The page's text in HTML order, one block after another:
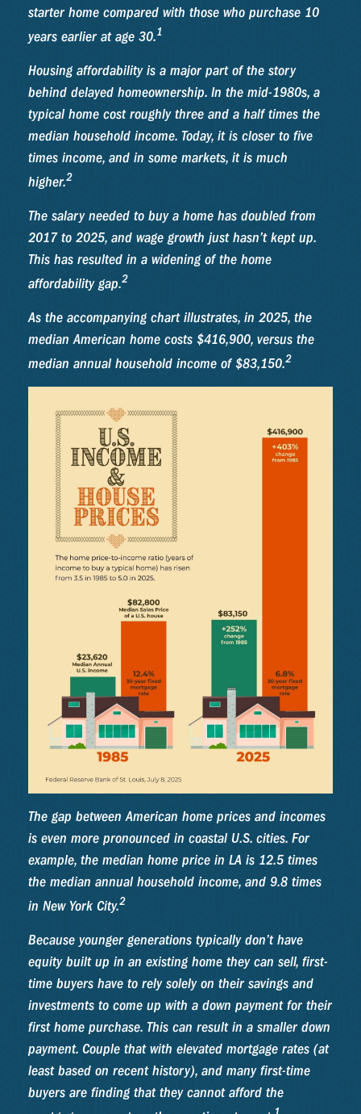
starter home compared with those who purchase 10
years earlier at age 30.1
Housing affordability is a major part of the story
behind delayed homeownership. In the mid-1980s, a
typical home cost roughly three and a half times the
median household income. Today, it is closer to five
times income, and in some markets, it is much
higher.2
The salary needed to buy a home has doubled from
2017 to 2025, and wage growth just hasn’t kept up.
This has resulted in a widening of the home
affordability gap.2
As the accompanying chart illustrates, in 2025, the
median American home costs $416,900, versus the
median annual household income of $83,150.2
The gap between American home prices and incomes
is even more pronounced in coastal U.S. cities. For
example, the median home price in LA is 12.5 times
the median annual household income, and 9.8 times
in New York City.2
Because younger generations typically don’t have
equity built up in an existing home they can sell, first-
time buyers have to rely solely on their savings and
investments to come up with a down payment for their
first home purchase. This can result in a smaller down
payment. Couple that with elevated mortgage rates (at
least based on recent history), and many first-time
buyers are finding that they cannot afford the